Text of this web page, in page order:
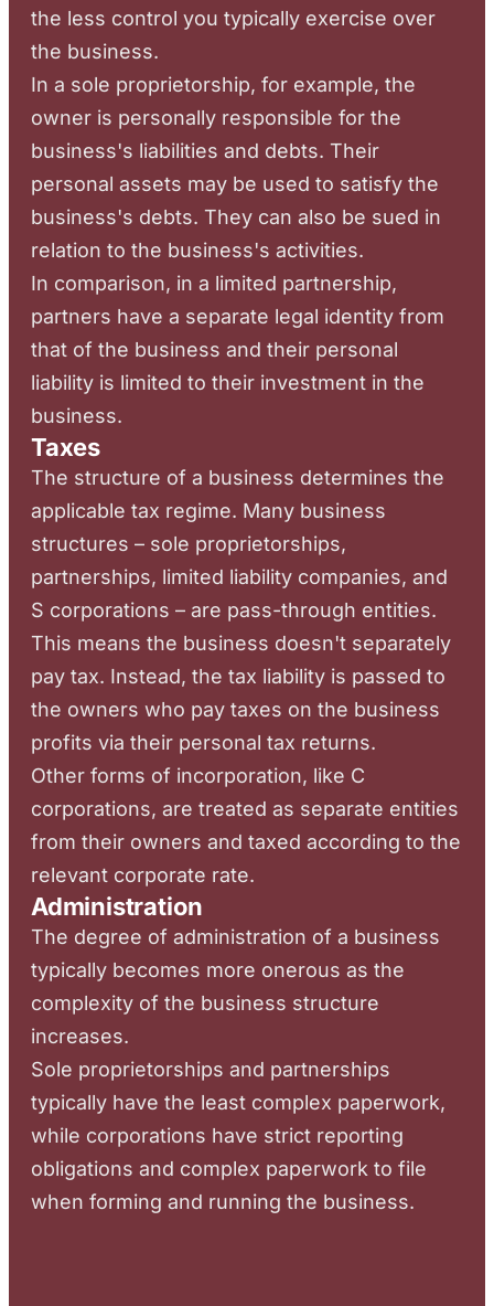
the less control you typically exercise over
the business.
In a sole proprietorship, for example, the
owner is personally responsible for the
business's liabilities and debts. Their
personal assets may be used to satisfy the
business's debts. They can also be sued in
relation to the business's activities.
In comparison, in a limited partnership,
partners have a separate legal identity from
that of the business and their personal
liability is limited to their investment in the
business.
Taxes
The structure of a business determines the
applicable tax regime. Many business
structures – sole proprietorships,
partnerships, limited liability companies, and
S corporations – are pass-through entities.
This means the business doesn't separately
pay tax. Instead, the tax liability is passed to
the owners who pay taxes on the business
profits via their personal tax returns.
Other forms of incorporation, like C
corporations, are treated as separate entities
from their owners and taxed according to the
relevant corporate rate.
Administration
The degree of administration of a business
typically becomes more onerous as the
complexity of the business structure
increases.
Sole proprietorships and partnerships
typically have the least complex paperwork,
while corporations have strict reporting
obligations and complex paperwork to file
when forming and running the business.